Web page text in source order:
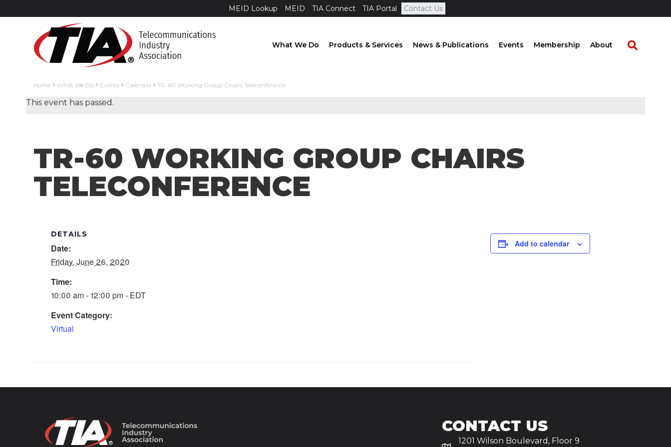
MEID Lookup MEID TIA Connect TIA Portal Contact Us
What We Do Products & Services News & Publications Events Membership About
Home What We Do Events Calendar TR-60 Working Group Chairs Teleconference
This event has passed.
TR-60 WORKING GROUP CHAIRS
TELECONFERENCE
DETAILS
Date:
Friday, June 26, 2020
Time:
10:00 am - 12:00 pm - EDT
Event Category:
Virtual
Add to calendar
CONTACT US
1201 Wilson Boulevard, Floor 9